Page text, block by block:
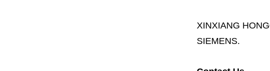
XINXIANG
SIEMENS.